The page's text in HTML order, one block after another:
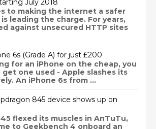
July 2018
to making the internet a safer
leading the charge. For years,
against unsecured HTTP sites
6s (Grade A) for just £200
for an iPhone on the cheap, you
one used - Apple slashes its
An iPhone 6s from ...
845 device shows up on
flexed its muscles in AnTuTu,
to Geekbench 4 onboard an